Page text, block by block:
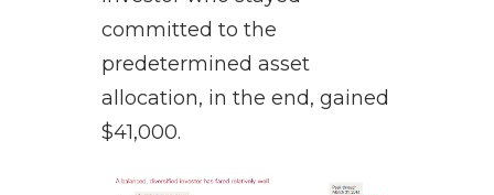
committed to the
predetermined asset
allocation, in the end, gained
$41,000.